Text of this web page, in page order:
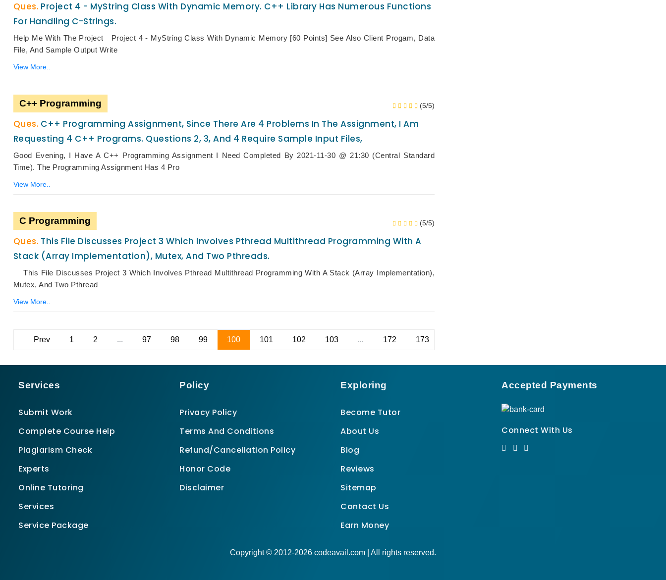
Project 4 - MyString Class With Dynamic Memory. C++ Library Has Numerous Functions
For Handling C-Strings.
Help Me With The Project Project 4 - MyString Class With Dynamic Memory [60 Points] See Also Client Progam, Data
File, And Sample Output Write
View More..
C++ Programming (5/5)
C++ Programming Assignment, Since There Are 4 Problems In The Assignment, I Am
Requesting 4 C++ Programs. Questions 2, 3, And 4 Require Sample Input Files,
Good Evening, I Have A C++ Programming Assignment I Need Completed By 2021-11-30 @ 21:30 (Central Standard
Time). The Programming Assignment Has 4 Pro
View More..
C Programming (5/5)
This File Discusses Project 3 Which Involves Pthread Multithread Programming With A
Stack (array Implementation), Mutex, And Two Pthreads.
This File Discusses Project 3 Which Involves Pthread Multithread Programming With A Stack (array Implementation),
Mutex, And Two Pthread
View More..
Prev 1 2 ... 97 98 99 100 101 102 103 ... 172 173
Services
Submit Work
Complete Course Help
Plagiarism Check
Experts
Online Tutoring
Services
Service Package
Policy
Privacy Policy
Terms And Conditions
Refund/Cancellation Policy
Honor Code
Disclaimer
Exploring
Become Tutor
About Us
Blog
Reviews
Sitemap
Contact Us
Earn Money
Accepted Payments
Connect With Us
Copyright © 2012-2026 codeavail.com | All rights reserved.